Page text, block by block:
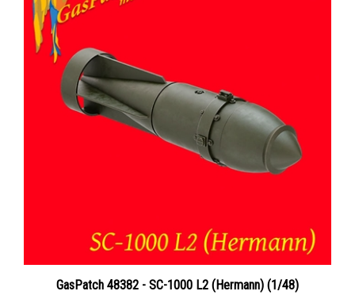
GasPatch 48382 - SC-1000 L2 (Hermann) (1/48)